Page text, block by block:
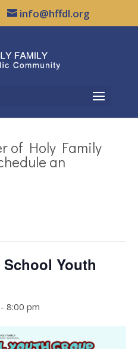
info@hffdl.org
of Holy Family
an
Youth
- 8:00 pm